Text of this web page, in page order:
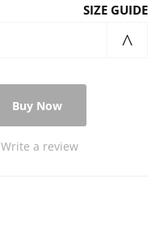
SIZE GUIDE
Buy Now
Write a review